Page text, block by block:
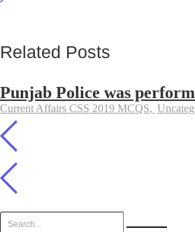
Related Posts
Punjab Police was
Current Affairs CSS 2019 MCQS,